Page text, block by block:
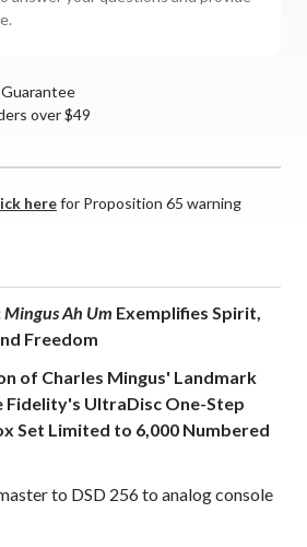
over $49
herefor Proposition 65 warning
Mingus Ah Um Exemplifies Spirit,
Freedom
of Charles Mingus' Landmark
Fidelity's UltraDisc One-Step
Set Limited to 6,000 Numbered
to DSD 256 to analog console